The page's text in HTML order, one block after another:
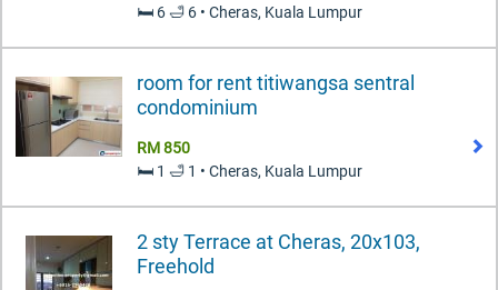
🛏️ 6 🛁 6 • Cheras, Kuala Lumpur
room for rent titiwangsa sentral
condominium
RM 850
🛏️ 1 🛁 1 • Cheras, Kuala Lumpur
2 sty Terrace at Cheras, 20x103,
Freehold